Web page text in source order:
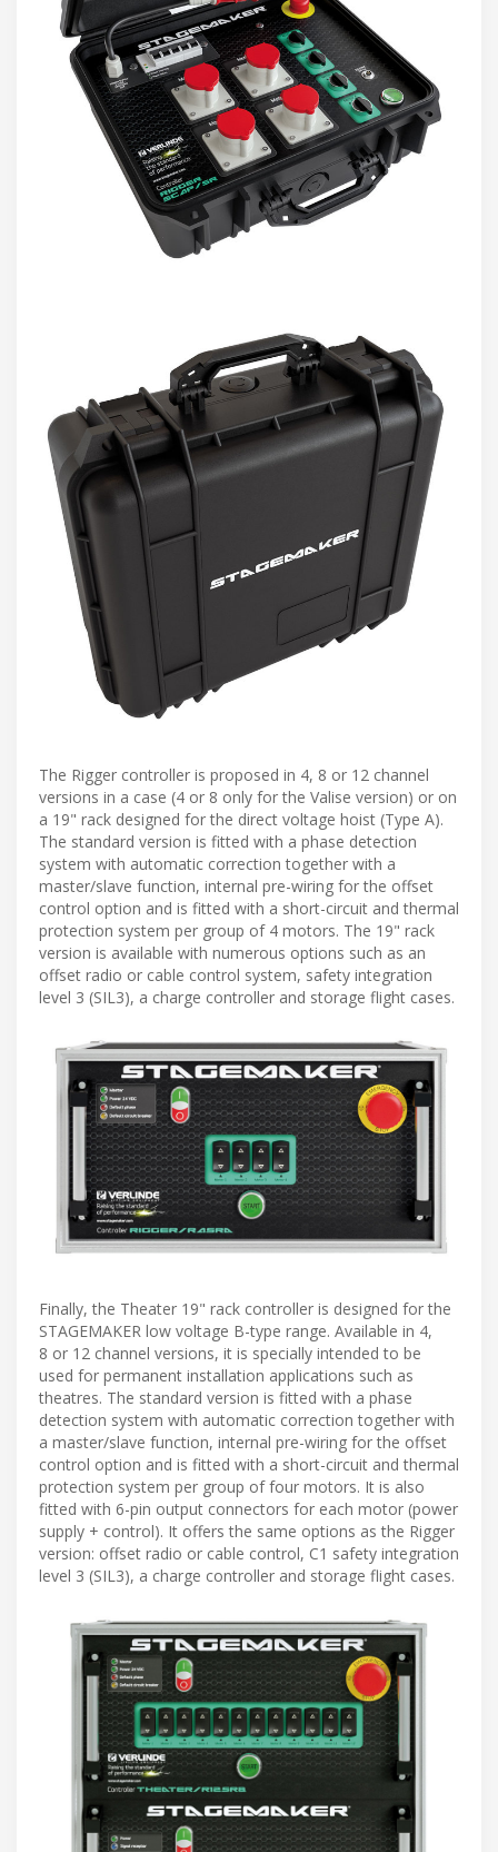
The Rigger controller is proposed in 4, 8 or 12 channel
versions in a case (4 or 8 only for the Valise version) or on
a 19" rack designed for the direct voltage hoist (Type A).
The standard version is fitted with a phase detection
system with automatic correction together with a
master/slave function, internal pre-wiring for the offset
control option and is fitted with a short-circuit and thermal
protection system per group of 4 motors. The 19" rack
version is available with numerous options such as an
offset radio or cable control system, safety integration
level 3 (SIL3), a charge controller and storage flight cases.
Finally, the Theater 19" rack controller is designed for the
STAGEMAKER low voltage B-type range. Available in 4,
8 or 12 channel versions, it is specially intended to be
used for permanent installation applications such as
theatres. The standard version is fitted with a phase
detection system with automatic correction together with
a master/slave function, internal pre-wiring for the offset
control option and is fitted with a short-circuit and thermal
protection system per group of four motors. It is also
fitted with 6-pin output connectors for each motor (power
supply + control). It offers the same options as the Rigger
version: offset radio or cable control, C1 safety integration
level 3 (SIL3), a charge controller and storage flight cases.